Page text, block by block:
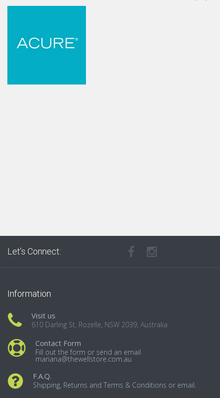
Let’s Connect:
Information
Visit us
610 Darling St, Rozelle, NSW 2039, Australia
Contact Form
Fill out the form or send an email
mariana@thewellstore.com.au
F.A.Q.
Shipping, Returns and Terms & Conditions or email.